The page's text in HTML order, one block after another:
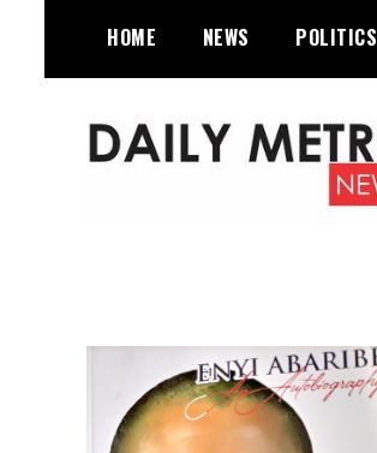
content
HOME NEWS POLITICS